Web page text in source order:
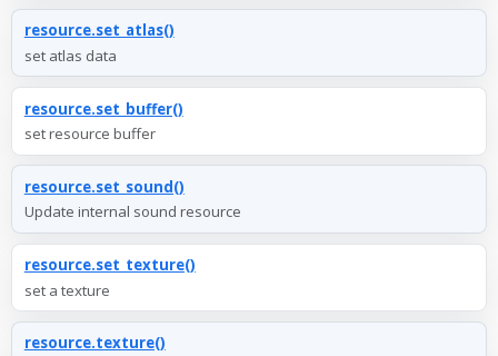
resource.set_atlas()
set atlas data
resource.set_buffer()
set resource buffer
resource.set_sound()
Update internal sound resource
resource.set_texture()
set a texture
resource.texture()